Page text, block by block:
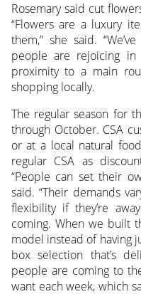
Rosemary said cut
“Flowers are a luxury
them,” she said.
people are rejoicing in
proximity to a main
shopping locally.
The regular season for
through October. CSA
or at a local natural
regular CSA as
“People can set their
said. “Their demands
flexibility if they’re
coming. When we built
model instead of having
box selection that’s
people are coming to
want each week, which